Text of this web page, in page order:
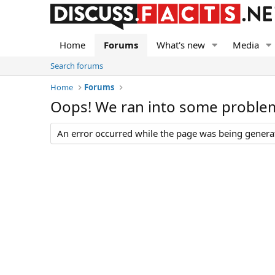
Home Forums What's new Media
Search forums
Home
Forums
Oops! We ran into some
An error occurred while the page was being